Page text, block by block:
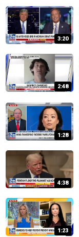
3:20
2:48
1:28
4:38
1:23